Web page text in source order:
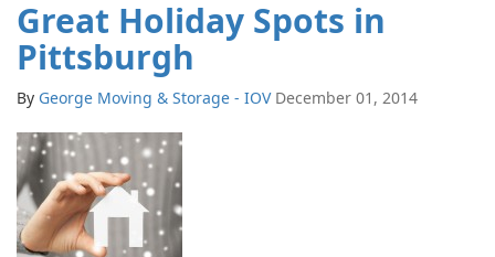
Great Holiday Spots in
Pittsburgh
By George Moving & Storage - IOV December 01, 2014